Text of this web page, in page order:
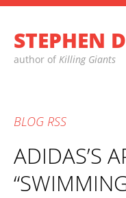
STEPHEN
author of Killing Giants
BLOG RSS
ADIDAS’S